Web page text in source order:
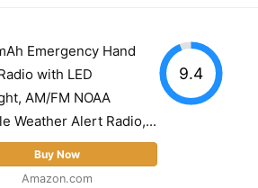
Emergency Hand
with LED
AM/FM NOAA
Weather Alert Radio,...
Buy Now
Amazon.com
9.4